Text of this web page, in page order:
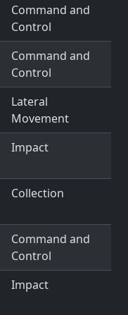
Command and
Control
Command and
Control
Lateral
Movement
Impact
Collection
Command and
Control
Impact